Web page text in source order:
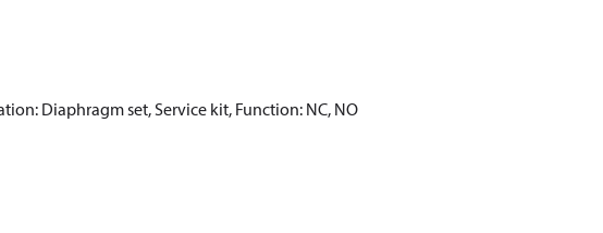
Diaphragm set, Service kit, Function: NC, NO